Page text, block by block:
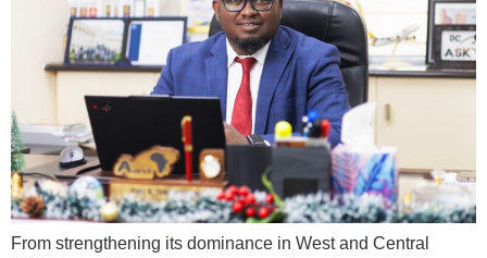
From strengthening its dominance in West and Central